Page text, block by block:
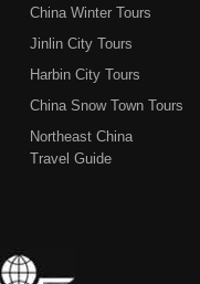
China Winter Tours
Jinlin City Tours
Harbin City Tours
China Snow Town Tours
Northeast China
Travel Guide